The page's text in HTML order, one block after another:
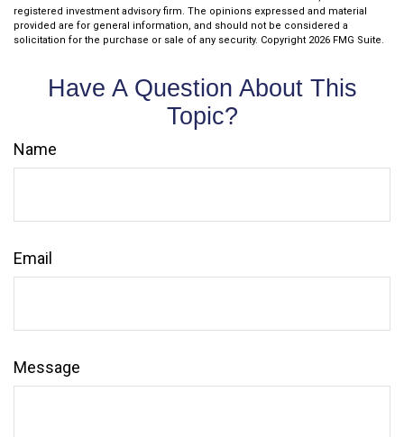
registered investment advisory firm. The opinions expressed and material
provided are for general information, and should not be considered a
solicitation for the purchase or sale of any security. Copyright 2026 FMG Suite.
Have A Question About This
Topic?
Name
Email
Message